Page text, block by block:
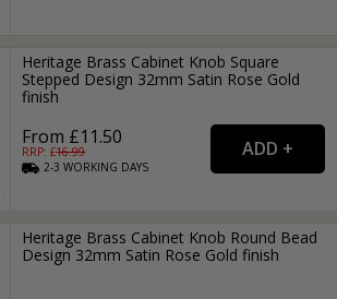
Heritage Brass Cabinet Knob Square
Stepped Design 32mm Satin Rose Gold
finish
From £11.50
RRP: £16.99
2-3WORKING DAYS
Heritage Brass Cabinet Knob Round Bead
Design 32mm Satin Rose Gold finish